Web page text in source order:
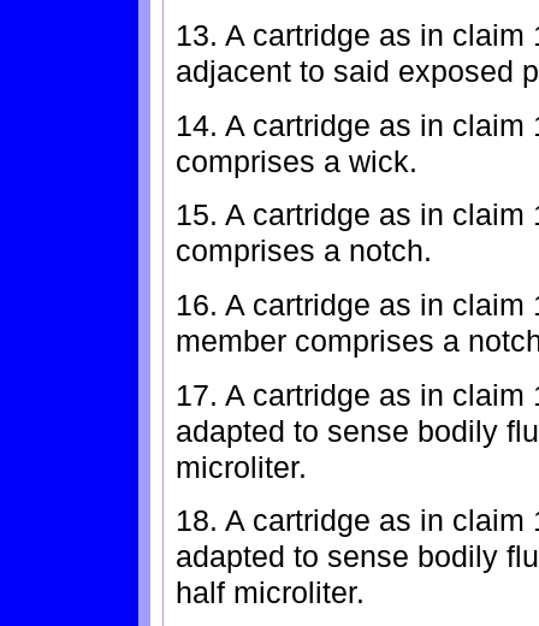
13. A cartridge as in
adjacent to said exposed
14. A cartridge as in
comprises a wick.
15. A cartridge as in
comprises a notch.
16. A cartridge as in
member comprises a
17. A cartridge as in
adapted to sense bodily
microliter.
18. A cartridge as in
adapted to sense bodily
half microliter.